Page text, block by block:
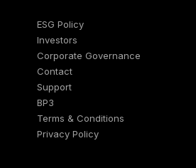
ESG Policy
Investors
Corporate Governance
Contact
Support
BP3
Terms & Conditions
Privacy Policy